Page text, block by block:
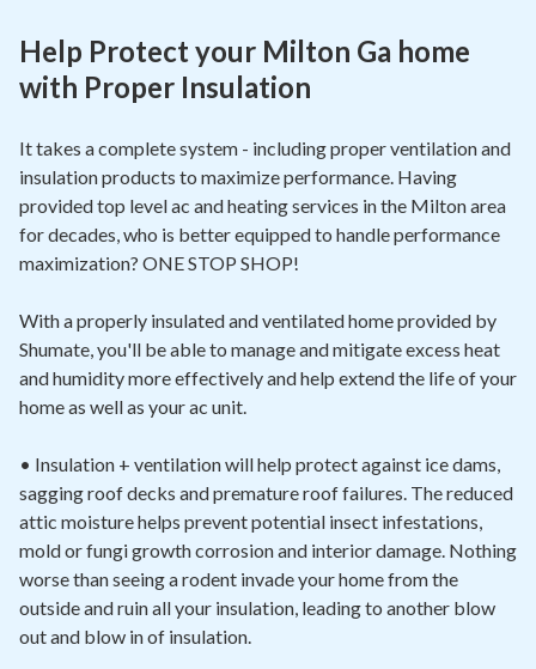
Help Protect your Milton Ga home
with Proper Insulation
It takes a complete system - including proper ventilation and
insulation products to maximize performance. Having
provided top level ac and heating services in the Milton area
for decades, who is better equipped to handle performance
maximization? ONE STOP SHOP!
With a properly insulated and ventilated home provided by
Shumate, you'll be able to manage and mitigate excess heat
and humidity more effectively and help extend the life of your
home as well as your ac unit.
• Insulation + ventilation will help protect against ice dams,
sagging roof decks and premature roof failures. The reduced
attic moisture helps prevent potential insect infestations,
mold or fungi growth corrosion and interior damage. Nothing
worse than seeing a rodent invade your home from the
outside and ruin all your insulation, leading to another blow
out and blow in of insulation.